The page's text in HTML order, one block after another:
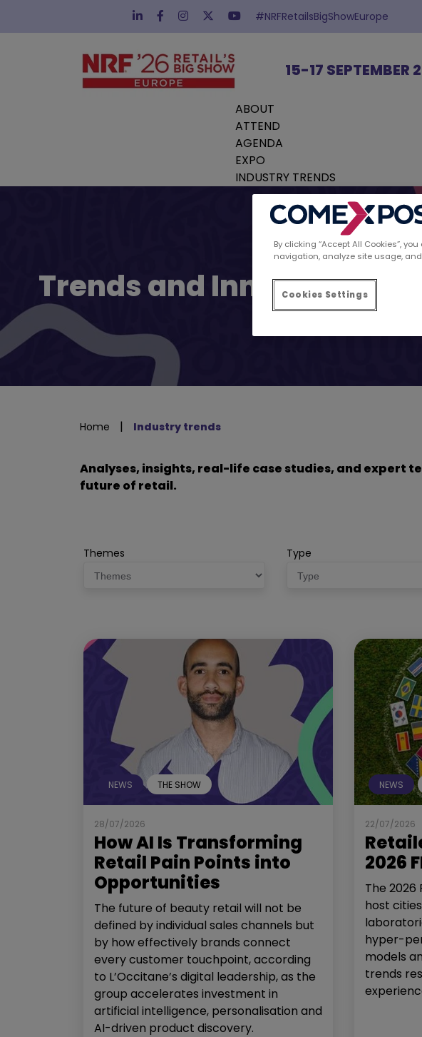
#NRFRetailsBigShowEurope
15-17 SEPTEMBER
ABOUT
ATTEND
AGENDA
EXPO
INDUSTRY TRENDS
Trends and Innovations
Home | Industry trends
Analyses, insights, real-life case studies, and expert
future of retail.
Themes Type
NEWS THE SHOW
28/07/2026
How AI Is Transforming
Retail Pain Points into
Opportunities
The future of beauty retail will not be
defined by individual sales channels but
by how effectively brands connect
every customer touchpoint, according
to L’Occitane’s digital leadership, as the
group accelerates investment in
artificial intelligence, personalisation and
AI-driven product discovery.
NEWS
22/07/2026
2026
The 2026
host
hyper-
models
trends
By clicking “Accept All Cookies”,
navigation, analyze site usage,
Cookies Settings